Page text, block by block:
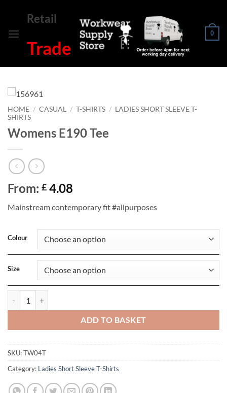
content
Retail
Trade
0
HOME / CASUAL / T-SHIRTS / LADIES SHORT SLEEVE T-
SHIRTS
Womens E190 Tee
From: £ 4.08
Mainstream contemporary fit #allpurposes
Colour
Size
ADD TO BASKET
SKU:TW04T
Category: Ladies Short Sleeve T-Shirts